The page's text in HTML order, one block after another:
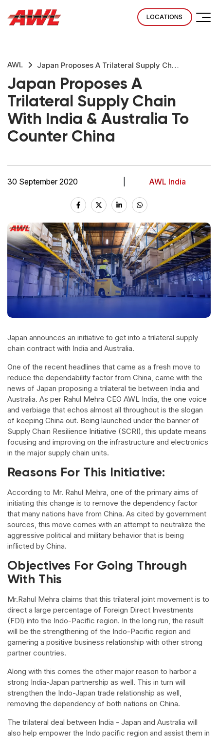
LOCATIONS
AWL Japan Proposes A Trilateral Supply Chain With India & Australia To Counter China
Japan Proposes A
Trilateral Supply Chain
With India & Australia To
Counter China
30 September 2020 AWL India
Japan announces an initiative to get into a trilateral supply
chain contract with India and Australia.
One of the recent headlines that came as a fresh move to
reduce the dependability factor from China, came with the
news of Japan proposing a trilateral tie between India and
Australia. As per Rahul Mehra CEO AWL India, the one voice
and verbiage that echos almost all throughout is the slogan
of keeping China out. Being launched under the banner of
Supply Chain Resilience Initiative (SCRI), this update means
focusing and improving on the infrastructure and electronics
in the major supply chain units.
Reasons For This Initiative:
According to Mr. Rahul Mehra, one of the primary aims of
initiating this change is to remove the dependency factor
that many nations have from China. As cited by government
sources, this move comes with an attempt to neutralize the
aggressive political and military behavior that is being
inflicted by China.
Objectives For Going Through
With This
Mr.Rahul Mehra claims that this trilateral joint movement is to
direct a large percentage of Foreign Direct Investments
(FDI) into the Indo-Pacific region. In the long run, the result
will be the strengthening of the Indo-Pacific region and
garnering a positive business relationship with other strong
partner countries.
Along with this comes the other major reason to harbor a
strong India-Japan partnership as well. This in turn will
strengthen the Indo-Japan trade relationship as well,
removing the dependency of both nations on China.
The trilateral deal between India - Japan and Australia will
also help empower the Indo pacific region and assist them in